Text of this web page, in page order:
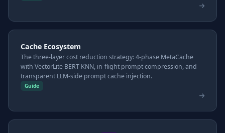
Cache Ecosystem
The three-layer cost reduction strategy: 4-phase MetaCache
with VectorLite BERT KNN, in-flight prompt compression, and
transparent LLM-side prompt cache injection.
Guide